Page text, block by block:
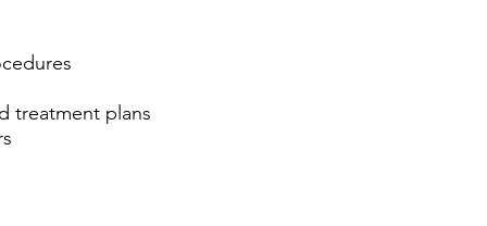
treatment plans